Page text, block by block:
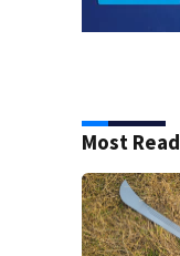
Most Read